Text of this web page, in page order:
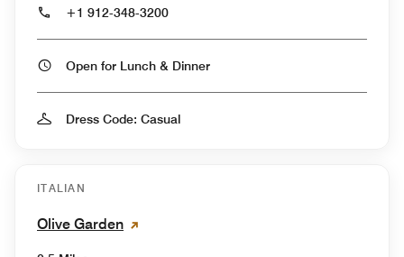
+1 912-348-3200
Open for Lunch & Dinner
Dress Code: Casual
ITALIAN
Olive Garden